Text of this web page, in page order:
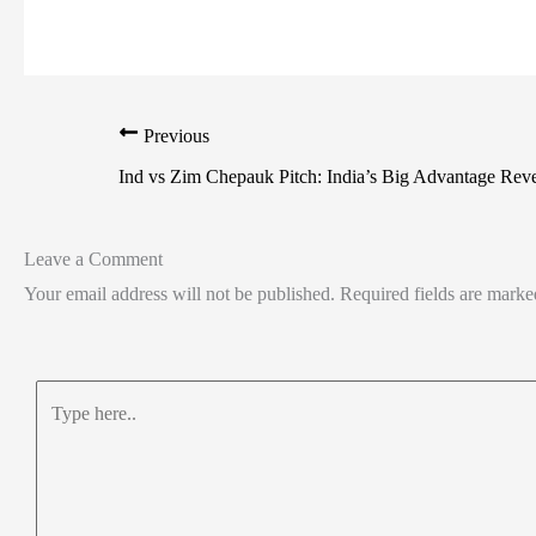
Previous
Ind vs Zim Chepauk Pitch: India’s Big Advantage
Leave a Comment
Your email address will not be published. Required fields are